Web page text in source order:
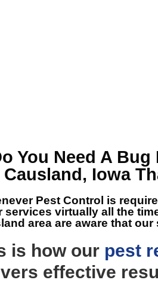
You Need A Bug
Causland, Iowa
Pest Control is
services virtually all the
area are aware that
is how our pest
effective